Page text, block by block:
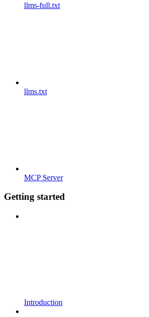
llms-full.txt
llms.txt
MCP Server
Getting started
Introduction